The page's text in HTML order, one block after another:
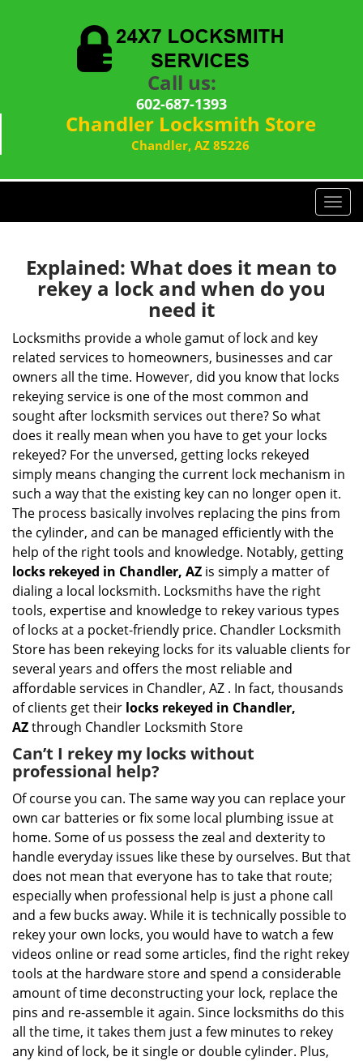
Call us:
602-687-1393
Chandler Locksmith Store
Chandler, AZ 85226
T
o
l
g
n
Explained: What does it mean to
rekey a lock and when do you
need it
Locksmiths provide a whole gamut of lock and key
related services to homeowners, businesses and car
owners all the time. However, did you know that locks
rekeying service is one of the most common and
sought after locksmith services out there? So what
does it really mean when you have to get your locks
rekeyed? For the unversed, getting locks rekeyed
simply means changing the current lock mechanism in
such a way that the existing key can no longer open it.
The process basically involves replacing the pins from
the cylinder, and can be managed efficiently with the
help of the right tools and knowledge. Notably, getting
locks rekeyed in Chandler, AZ is simply a matter of
dialing a local locksmith. Locksmiths have the right
tools, expertise and knowledge to rekey various types
of locks at a pocket-friendly price. Chandler Locksmith
Store has been rekeying locks for its valuable clients for
several years and offers the most reliable and
affordable services in Chandler, AZ . In fact, thousands
of clients get their locks rekeyed in Chandler,
AZthrough Chandler Locksmith Store
Can’t I rekey my locks without
professional help?
Of course you can. The same way you can replace your
own car batteries or fix some local plumbing issue at
home. Some of us possess the zeal and dexterity to
handle everyday issues like these by ourselves. But that
does not mean that everyone has to take that route;
especially when professional help is just a phone call
and a few bucks away. While it is technically possible to
rekey your own locks, you would have to watch a few
videos online or read some articles, find the right rekey
tools at the hardware store and spend a considerable
amount of time deconstructing your lock, replace the
pins and re-assemble it again. Since locksmiths do this
all the time, it takes them just a few minutes to rekey
any kind of lock, be it single or double cylinder. Plus,